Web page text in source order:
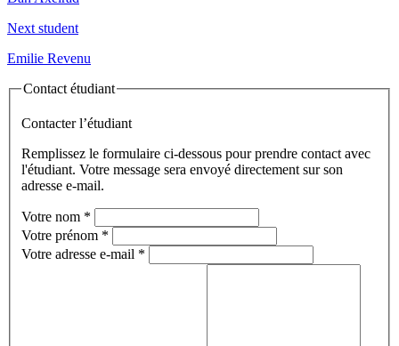
Next student
Emilie Revenu
Contact étudiant
Contacter l’étudiant
Remplissez le formulaire ci-dessous pour prendre contact avec
l'étudiant. Votre message sera envoyé directement sur son
adresse e-mail.
Votre nom *
Votre prénom *
Votre adresse e-mail *